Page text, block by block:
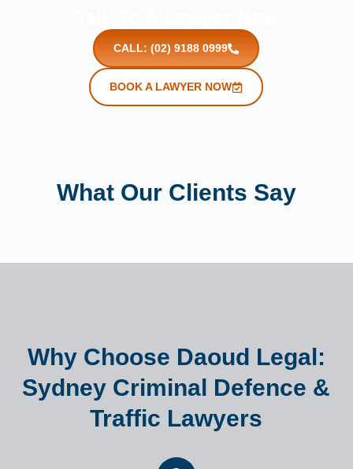
CALL: (02) 9188 0999
BOOK A LAWYER NOW
What Our Clients Say
Why Choose Daoud Legal:
Sydney Criminal Defence &
Traffic Lawyers